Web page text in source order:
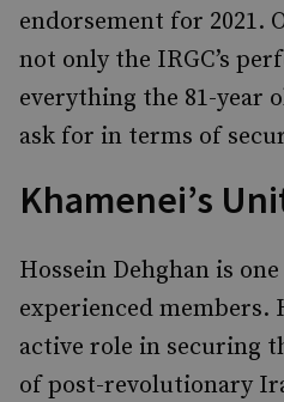
endorsement for 2021.
not only the IRGC’s
everything the 81-year
ask for in terms of
Khamenei’s
Hossein Dehghan is
experienced members.
active role in securing
of post-revolutionary